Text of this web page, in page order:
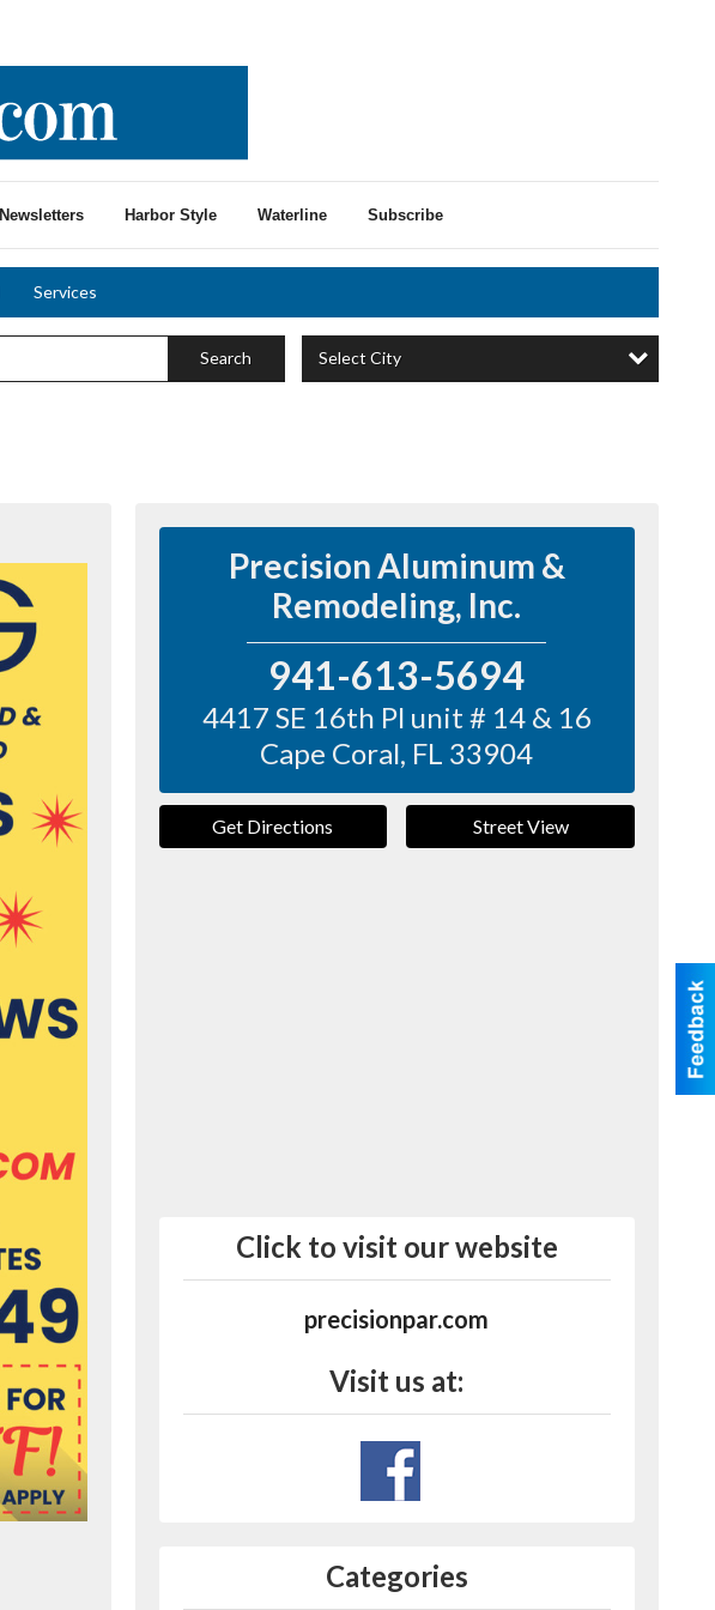
Newsletters Harbor Style Waterline Subscribe
Services
Search Select City
Precision Aluminum &
Remodeling, Inc.
941-613-5694
4417 SE 16th Pl unit # 14 & 16
Cape Coral, FL 33904
Get Directions Street View
Click to visit our website
precisionpar.com
Visit us at:
Categories